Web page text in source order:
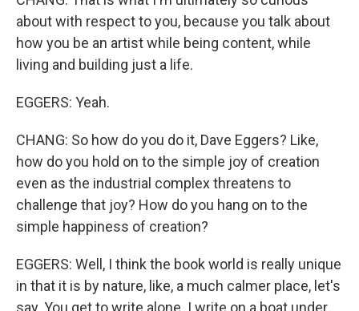
about with respect to you, because you talk about
how you be an artist while being content, while
living and building just a life.
EGGERS: Yeah.
CHANG: So how do you do it, Dave Eggers? Like,
how do you hold on to the simple joy of creation
even as the industrial complex threatens to
challenge that joy? How do you hang on to the
simple happiness of creation?
EGGERS: Well, I think the book world is really unique
in that it is by nature, like, a much calmer place, let's
say. You get to write alone. I write on a boat under